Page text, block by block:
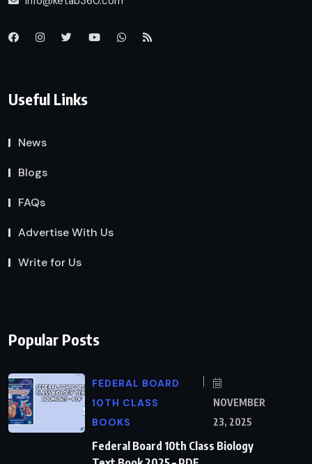
Useful Links
News
Blogs
FAQs
Advertise With Us
Write for Us
Popular Posts
FEDERAL BOARD
10TH CLASS
BOOKS
NOVEMBER
23, 2025
Federal Board 10th Class Biology